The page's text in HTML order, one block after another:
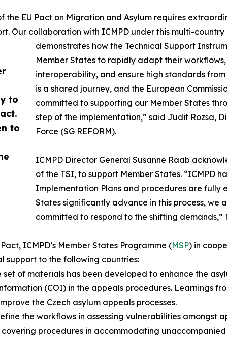
to
to
the EU Pact on Migration and Asylum requires
Our collaboration with ICMPD under this multi-
demonstrates how the Technical Support
Member States to rapidly adapt their
interoperability, and ensure high standards from
is a shared journey, and the European
committed to supporting our Member States
step of the implementation,” said Judit Rozsa,
Force (SG REFORM).
ICMPD Director General Susanne Raab
of the TSI, to support Member States. “ICMPD
Implementation Plans and procedures are fully
States significantly advance in this process, we
committed to respond to the shifting demands,”
ICMPD’s Member States Programme (MSP) in
support to the following countries:
set of materials has been developed to enhance the
(COI) in the appeals procedures. Learnings
the Czech asylum appeals processes.
the workflows in assessing vulnerabilities
procedures in accommodating